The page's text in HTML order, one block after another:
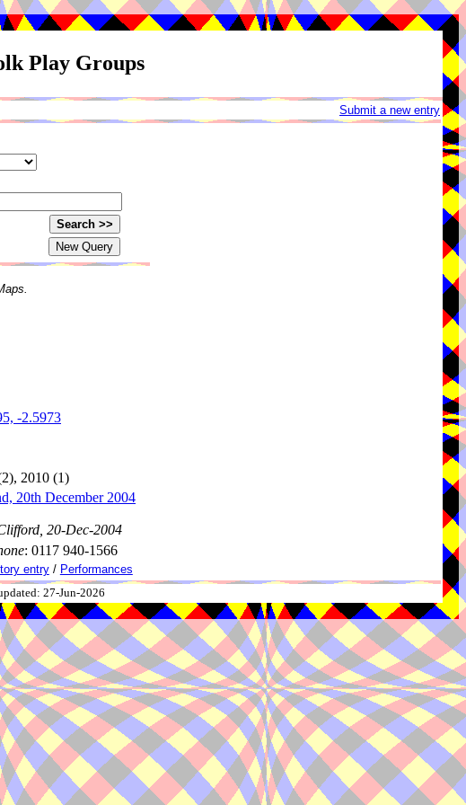
Play Groups
Submit a new entry
-2.5973
2010 (1)
20th December 2004
20-Dec-2004
: 0117 940-1566
entry/ Performances
27-Jun-2026